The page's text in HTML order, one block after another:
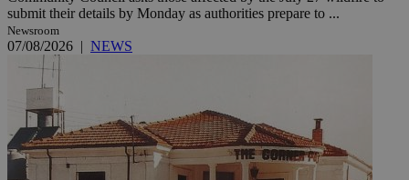
submit their details by Monday as authorities prepare to ...
Newsroom
07/08/2026 | NEWS